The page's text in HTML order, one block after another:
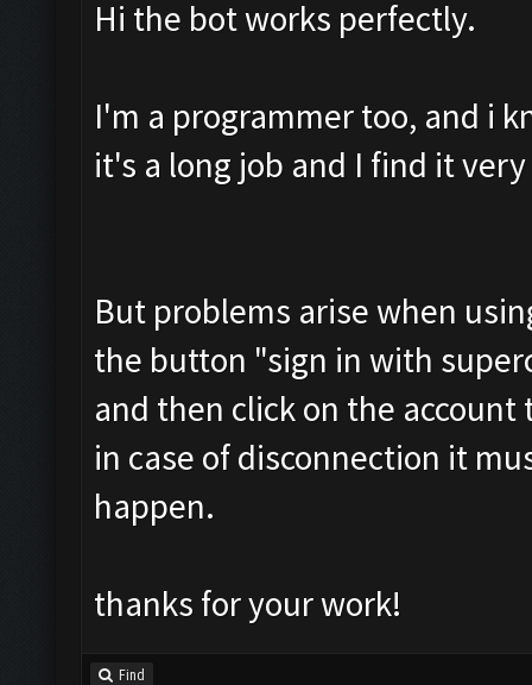
Hi the bot works perfectly.
I'm a programmer too, and i
it's a long job and I find it
But problems arise when
the button "sign in with
and then click on the
in case of disconnection it
happen.
thanks for your work!
Find